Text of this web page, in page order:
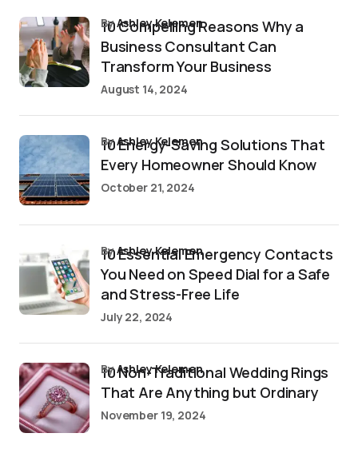
10 Compelling Reasons Why a
Business Consultant Can
Transform Your Business
byAshley Kelemen
August 14, 2024
10 Energy-Saving Solutions That
Every Homeowner Should Know
byAshley Kelemen
October 21, 2024
10 Essential Emergency Contacts
You Need on Speed Dial for a Safe
and Stress-Free Life
byAshley Kelemen
July 22, 2024
10 Non-Traditional Wedding Rings
That Are Anything but Ordinary
byAshley Kelemen
November 19, 2024